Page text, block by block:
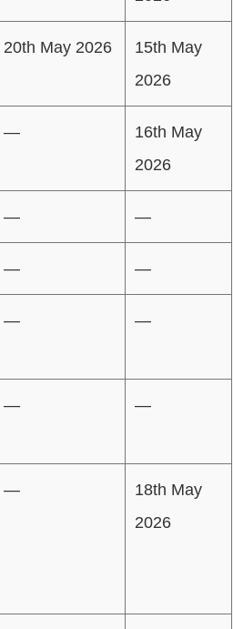
20th May 2026
15th May
2026
—
16th May
2026
— —
— —
— —
— —
—
18th May
2026